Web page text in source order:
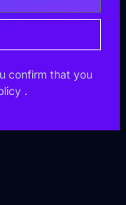
confirm that you
.